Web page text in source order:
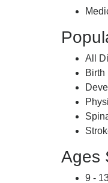
All
Birth
Ages
9 -